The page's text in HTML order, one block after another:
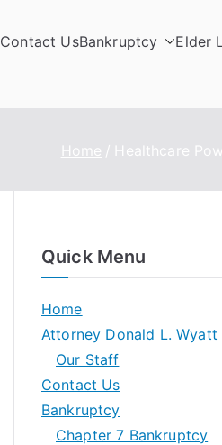
Contact UsBankruptcy
Elder
Home Healthcare
Quick Menu
Home
Attorney Donald L. Wyatt
Our Staff
Contact Us
Bankruptcy
Chapter 7 Bankruptcy